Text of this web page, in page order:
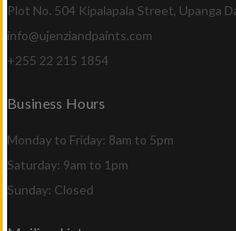
Plot No. 504 Kipalapala Street, Upanga
info@ujenziandpaints.com
+255 22 215 1854
Business Hours
Monday to Friday: 8am to 5pm
Saturday: 9am to 1pm
Sunday: Closed